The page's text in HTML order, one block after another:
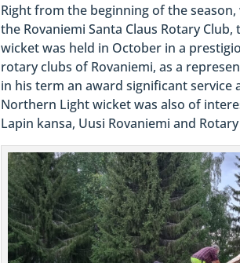
Right from the beginning of the
the Rovaniemi Santa Claus Rotary
wicket was held in October in a
rotary clubs of Rovaniemi, as a
in his term an award significant
Northern Light wicket was also of
Lapin kansa, Uusi Rovaniemi and